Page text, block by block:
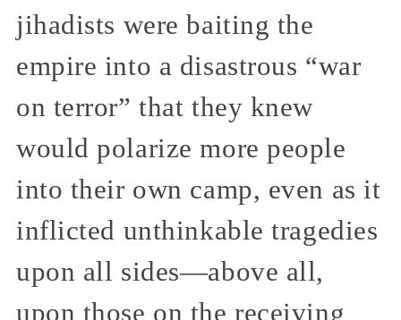
jihadists were baiting the
empire into a disastrous “war
on terror” that they knew
would polarize more people
into their own camp, even as it
inflicted unthinkable tragedies
upon all sides—above all,
upon those on the receiving